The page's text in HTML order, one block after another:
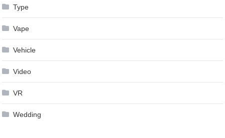
Type
Vape
Vehicle
Video
VR
Wedding